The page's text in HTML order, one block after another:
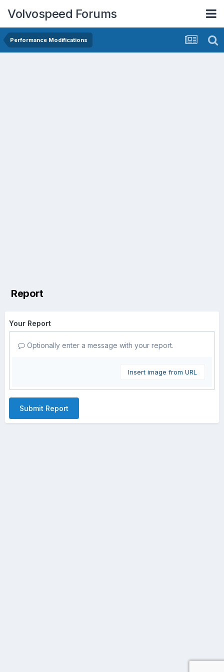
Volvospeed Forums
Performance Modifications
Report
Your Report
Optionally enter a message with your report.
Insert image from URL
Submit Report